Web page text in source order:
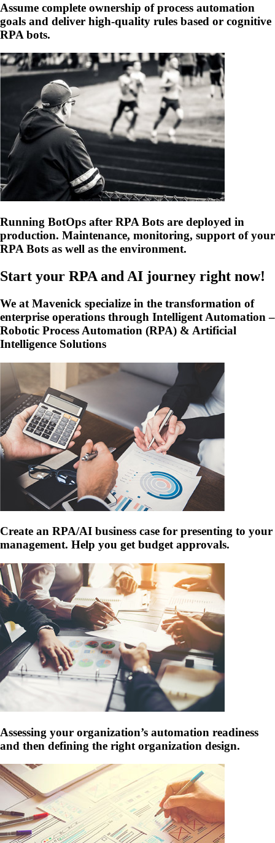
Assume complete ownership of process automation
goals and deliver high-quality rules based or cognitive
RPA bots.
Running BotOps after RPA Bots are deployed in
production. Maintenance, monitoring, support of your
RPA Bots as well as the environment.
Start your RPA and AI journey right now!
We at Mavenick specialize in the transformation of
enterprise operations through Intelligent Automation –
Robotic Process Automation (RPA) & Artificial
Intelligence Solutions
Create an RPA/AI business case for presenting to your
management. Help you get budget approvals.
Assessing your organization’s automation readiness
and then defining the right organization design.